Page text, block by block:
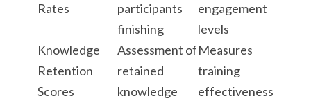
Rates
participants
finishing
engagement
levels
Knowledge
Retention
Scores
Assessment of
retained
knowledge
Measures
training
effectiveness